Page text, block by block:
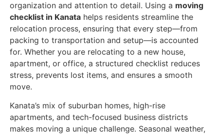
organization and attention to detail. Using a moving
checklist in Kanata helps residents streamline the
relocation process, ensuring that every step—from
packing to transportation and setup—is accounted
for. Whether you are relocating to a new house,
apartment, or office, a structured checklist reduces
stress, prevents lost items, and ensures a smooth
move.
Kanata’s mix of suburban homes, high-rise
apartments, and tech-focused business districts
makes moving a unique challenge. Seasonal weather,